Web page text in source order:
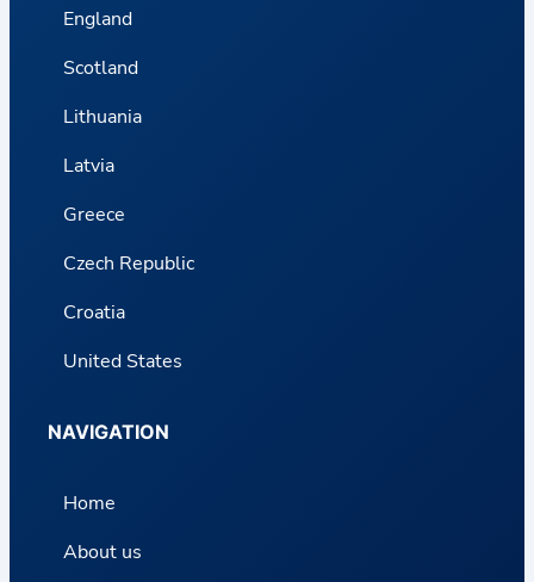
England
Scotland
Lithuania
Latvia
Greece
Czech Republic
Croatia
United States
NAVIGATION
Home
About us